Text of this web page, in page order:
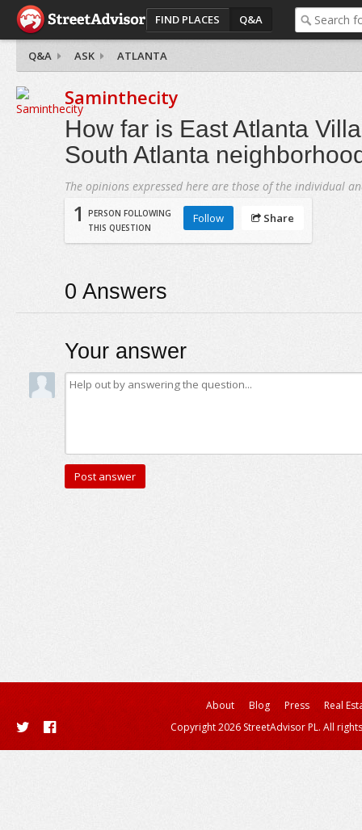
FIND PLACES Q&A
Q&A ASK ATLANTA
Saminthecity
How far is East Atlanta
South Atlanta
The opinions expressed here are those of the individual
1
PERSON FOLLOWING
THIS QUESTION
Follow Share
0 Answers
Your answer
About Blog Press
Real
Copyright 2026 StreetAdvisor PL. All